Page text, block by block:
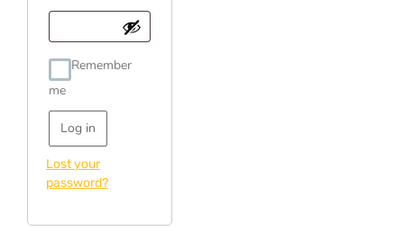
Remember
me
Log in
Lost your
password?